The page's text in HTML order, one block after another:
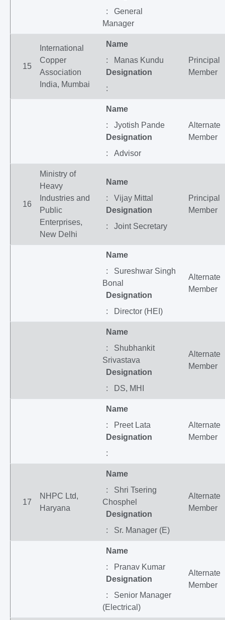
: General
Manager
15
International
Copper
Association
India, Mumbai
Name
: Manas Kundu
Designation
:
Principal
Member
Name
: Jyotish Pande
Designation
: Advisor
Alternate
Member
16
Ministry of
Heavy
Industries and
Public
Enterprises,
New Delhi
Name
: Vijay Mittal
Designation
: Joint Secretary
Principal
Member
Name
: Sureshwar Singh
Bonal
Designation
: Director (HEI)
Alternate
Member
Name
: Shubhankit
Srivastava
Designation
: DS, MHI
Alternate
Member
Name
: Preet Lata
Designation
:
Alternate
Member
17
NHPC Ltd,
Haryana
Name
: Shri Tsering
Chosphel
Designation
: Sr. Manager (E)
Alternate
Member
Name
: Pranav Kumar
Designation
: Senior Manager
(Electrical)
Alternate
Member